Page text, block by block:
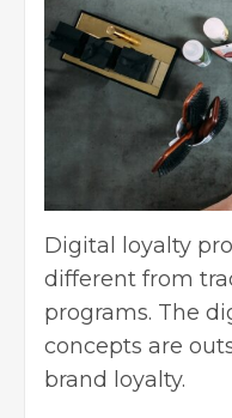
Digital loyalty
different from
programs. The
concepts are
brand loyalty.